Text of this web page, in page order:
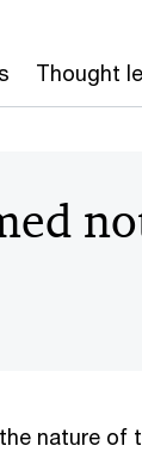
Thought
nature of